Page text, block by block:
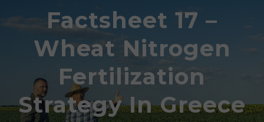
Factsheet 17 –
Wheat Nitrogen
Fertilization
Strategy In Greece